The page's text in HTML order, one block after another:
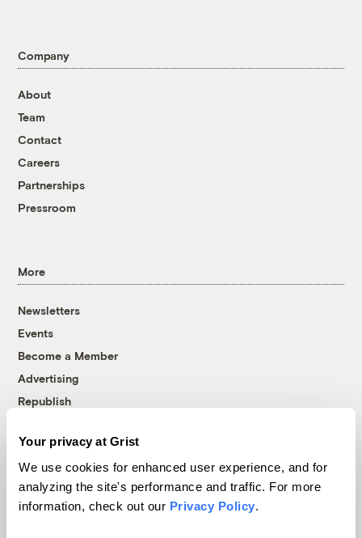
Your privacy at Grist
We use cookies for enhanced user experience, and for
analyzing the site's performance and traffic. For more
information, check out our Privacy Policy.
Company
About
Team
Contact
Careers
Partnerships
Pressroom
More
Newsletters
Events
Become a Member
Advertising
Republish
© 1999-2026 Grist Magazine, Inc. All rights reserved.
Grist is powered byWordPress VIP